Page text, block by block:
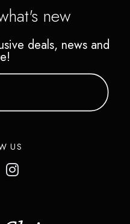
new
deals, news and
US